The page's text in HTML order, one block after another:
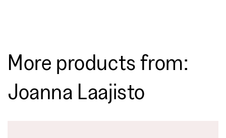
More products from:
Joanna Laajisto